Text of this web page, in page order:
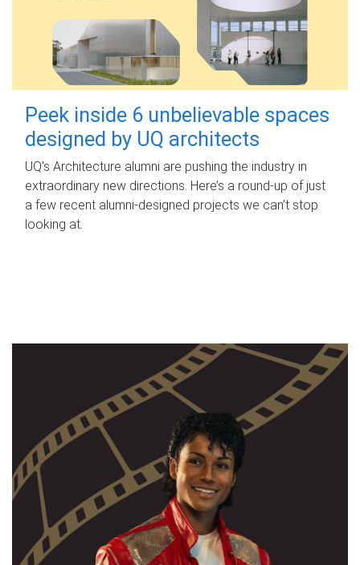
Peek inside 6 unbelievable spaces
designed by UQ architects
UQ's Architecture alumni are pushing the industry in
extraordinary new directions. Here’s a round-up of just
a few recent alumni-designed projects we can’t stop
looking at.